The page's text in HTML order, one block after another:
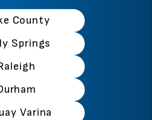
County
Springs
Varina